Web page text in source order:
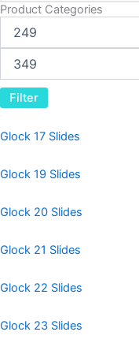
Product Categories
Filter
Glock 17 Slides
Glock 19 Slides
Glock 20 Slides
Glock 21 Slides
Glock 22 Slides
Glock 23 Slides